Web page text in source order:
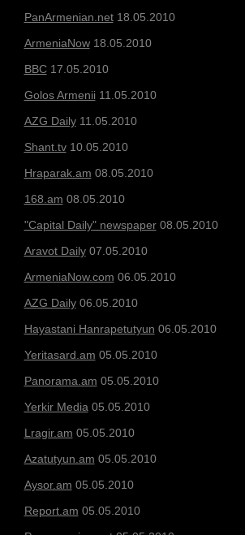
PanArmenian.net 18.05.2010
ArmeniaNow18.05.2010
BBC17.05.2010
Golos Armenii 11.05.2010
AZG Daily 11.05.2010
Shant.tv10.05.2010
Hraparak.am 08.05.2010
168.am 08.05.2010
"Capital Daily" newspaper08.05.2010
Aravot Daily07.05.2010
ArmeniaNow.com 06.05.2010
AZG Daily06.05.2010
Hayastani Hanrapetutyun 06.05.2010
Yeritasard.am 05.05.2010
Panorama.am 05.05.2010
Yerkir Media 05.05.2010
Lragir.am 05.05.2010
Azatutyun.am 05.05.2010
Aysor.am 05.05.2010
Report.am 05.05.2010